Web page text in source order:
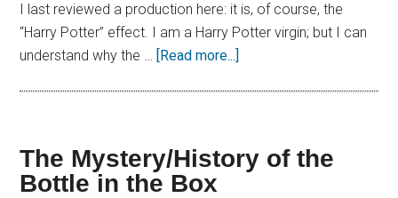
I last reviewed a production here: it is, of course, the
“Harry Potter” effect. I am a Harry Potter virgin; but I can
understand why the … [Read more...]
The Mystery/History of the
Bottle in the Box